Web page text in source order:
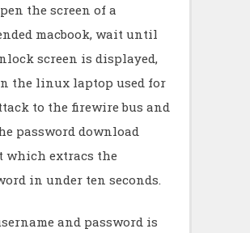
the screen of a
macbook, wait until
screen is displayed,
the linux laptop used for
to the firewire bus and
password download
which extracs the
in under ten seconds.
and password is